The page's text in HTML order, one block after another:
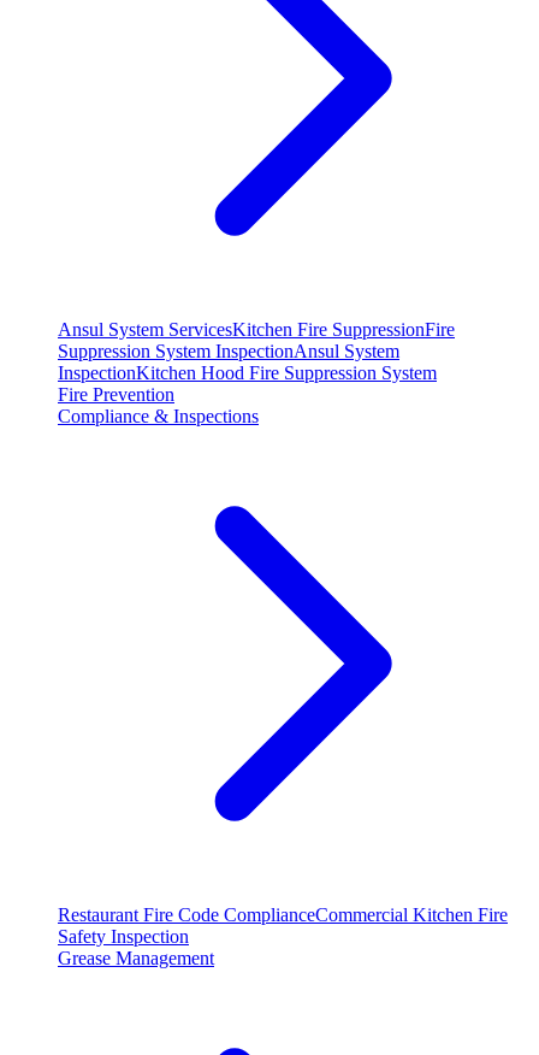
Ansul System ServicesKitchen Fire SuppressionFire
Suppression System InspectionAnsul System
InspectionKitchen Hood Fire Suppression System
Fire Prevention
Compliance & Inspections
Restaurant Fire Code ComplianceCommercial Kitchen Fire
Safety Inspection
Grease Management